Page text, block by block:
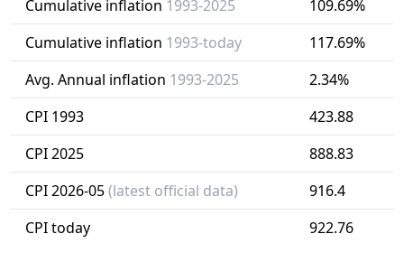
Cumulative inflation 1993-2025
109.69%
Cumulative inflation 1993-today
117.69%
Avg. Annual inflation 1993-2025
2.34%
CPI 1993
423.88
CPI 2025
888.83
CPI 2026-05(latest official data)
916.4
CPI today
922.76